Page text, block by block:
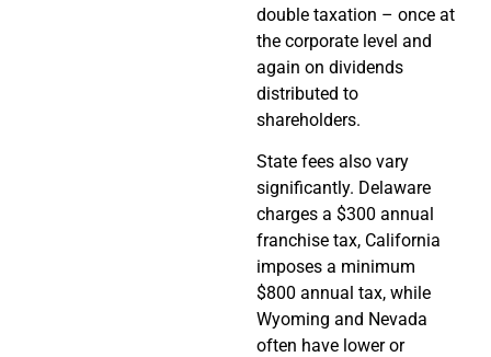
double taxation – once at
the corporate level and
again on dividends
distributed to
shareholders.
State fees also vary
significantly. Delaware
charges a $300 annual
franchise tax, California
imposes a minimum
$800 annual tax, while
Wyoming and Nevada
often have lower or